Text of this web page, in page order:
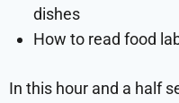
dishes
How to read food
In this hour and a half